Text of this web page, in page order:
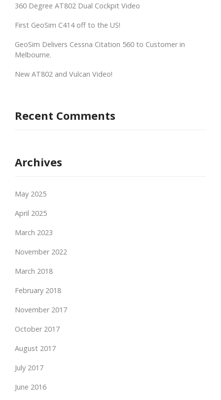
360 Degree AT802 Dual Cockpit Video
First GeoSim C414 off to the US!
GeoSim Delivers Cessna Citation 560 to Customer in
Melbourne.
New AT802 and Vulcan Video!
Recent Comments
Archives
May 2025
April 2025
March 2023
November 2022
March 2018
February 2018
November 2017
October 2017
August 2017
July 2017
June 2016